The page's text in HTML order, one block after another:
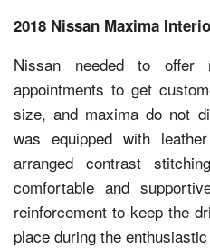
2018 Nissan Maxima
Nissan needed to offer
appointments to get
size, and maxima do not
was equipped with
arranged contrast
comfortable and
reinforcement to keep the
place during the